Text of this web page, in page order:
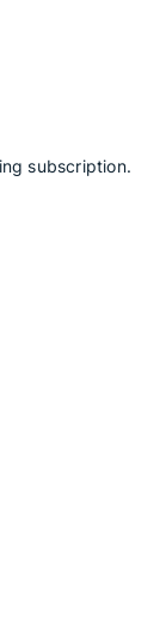
subscription.